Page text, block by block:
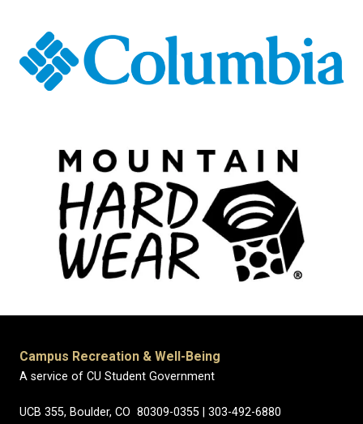
Campus Recreation & Well-Being
A service of CU Student Government
UCB 355, Boulder, CO 80309-0355 | 303-492-6880